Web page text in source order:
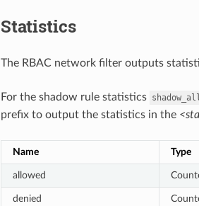
Statistics
The RBAC network filter outputs
For the shadow rule statistics
prefix to output the statistics in the
Name Type
allowed
denied